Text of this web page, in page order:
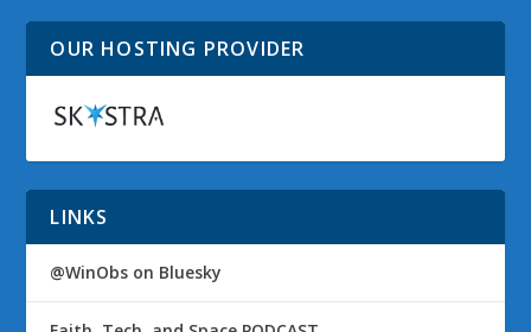
OUR HOSTING PROVIDER
LINKS
@WinObs on Bluesky